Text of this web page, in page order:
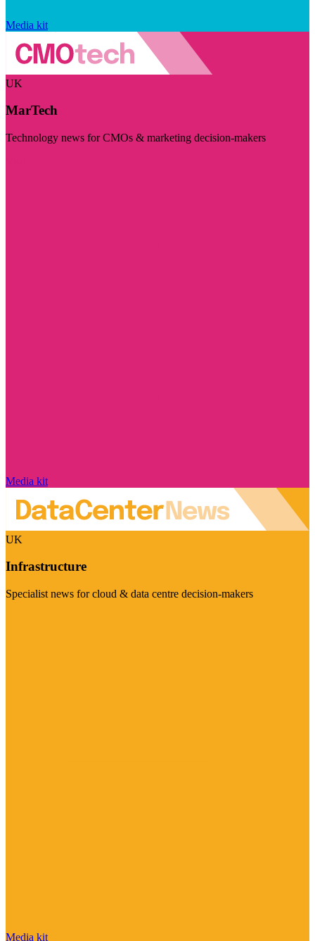
Media kit
UK
MarTech
Technology news for CMOs & marketing decision-makers
Media kit
UK
Infrastructure
Specialist news for cloud & data centre decision-makers
Media kit